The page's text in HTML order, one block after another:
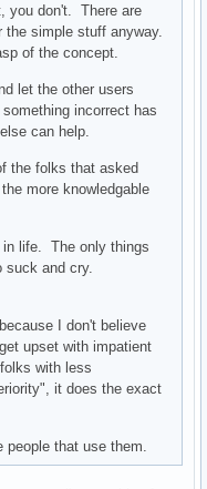
you don't. There are
simple stuff anyway.
of the concept.
let the other users
incorrect has
can help.
the folks that asked
more knowledgable
in life. The only things
suck and cry.
I don't believe
upset with impatient
with less
it does the exact
that use them.